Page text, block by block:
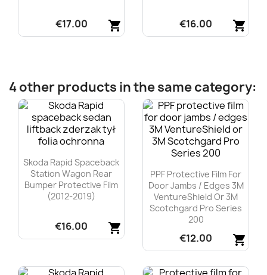
shopping_cart
€17.00 shopping_cart
€16.00
4 other products in the same category:
Skoda Rapid Spaceback
Station Wagon Rear
Bumper Protective Film
(2012-2019)
shopping_cart
€16.00
PPF Protective Film For
Door Jambs / Edges 3M
VentureShield Or 3M
Scotchgard Pro Series
200
shopping_cart
€12.00
Quick view